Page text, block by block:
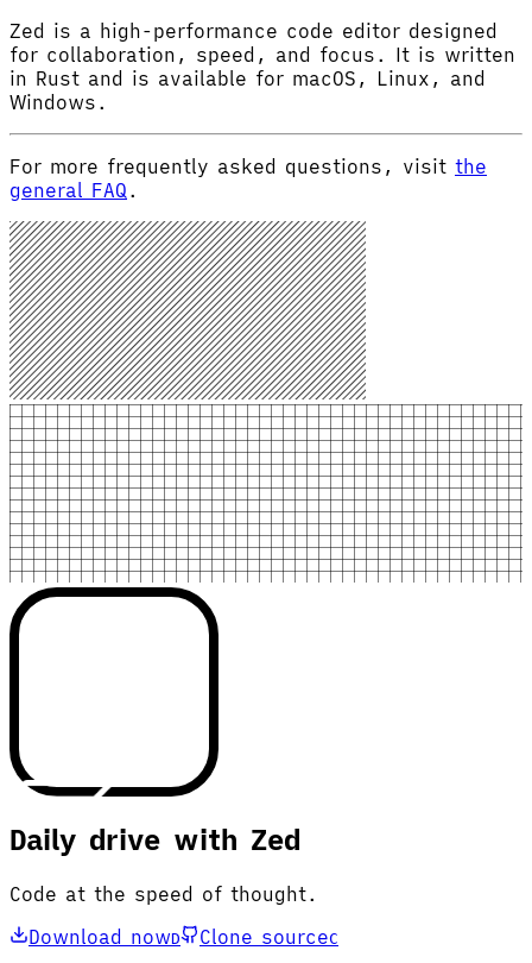
Zed is a high-performance code editor designed
for collaboration, speed, and focus. It is written
in Rust and is available for macOS, Linux, and
Windows.
For more frequently asked questions, visit the
general FAQ .
Daily drive with Zed
Code at the speed of thought.
Download nowD Clone sourceC